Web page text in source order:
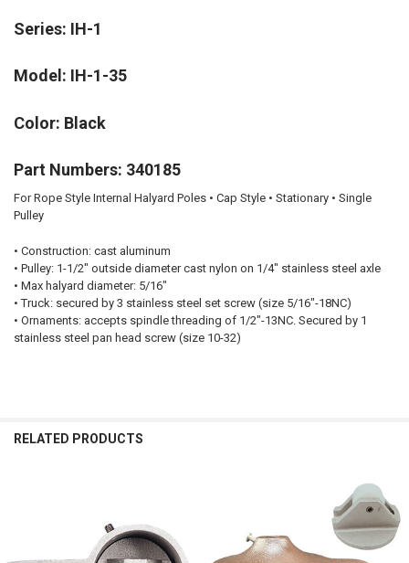
Series: IH-1
Model: IH-1-35
Color: Black
Part Numbers: 340185
For Rope Style Internal Halyard Poles • Cap Style • Stationary • Single
Pulley
• Construction:cast aluminum
• Pulley:1-1/2" outside diameter cast nylon on 1/4" stainless steel axle
• Max halyard diameter:5/16"
•Truck:secured by 3 stainless steel set screw (size 5/16"-18NC)
• Ornaments: accepts spindle threading of 1/2"-13NC. Secured by 1
stainless steel pan head screw (size 10-32)
RELATED PRODUCTS